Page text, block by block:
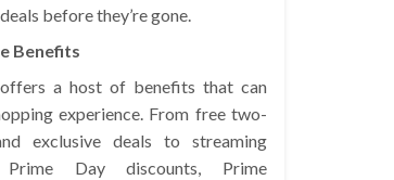
before they’re gone.
Benefits
a host of benefits that can
experience. From free two-
exclusive deals to streaming
Day discounts, Prime